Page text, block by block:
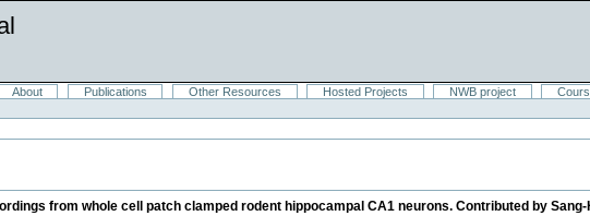
About Publications Other Resources Hosted Projects NWB project
from whole cell patch clamped rodent hippocampal CA1 neurons. Contributed by Sang-